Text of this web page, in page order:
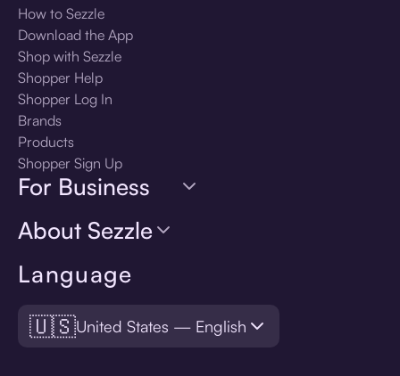
Language
🇺🇸United States — English
How to Sezzle
Download the App
Shop with Sezzle
Shopper Help
Shopper Log In
Brands
Products
Shopper Sign Up
For Business
About Sezzle